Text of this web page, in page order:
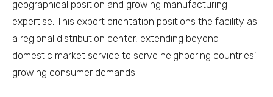
geographical position and growing manufacturing
expertise. This export orientation positions the facility as
a regional distribution center, extending beyond
domestic market service to serve neighboring countries’
growing consumer demands.